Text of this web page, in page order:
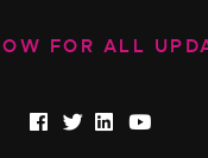
FOR ALL